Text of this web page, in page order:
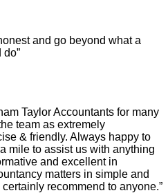
and go beyond what a
Taylor Accountants for many
team as extremely
& friendly. Always happy to
mile to assist us with anything
and excellent in
matters in simple and
recommend to anyone.”